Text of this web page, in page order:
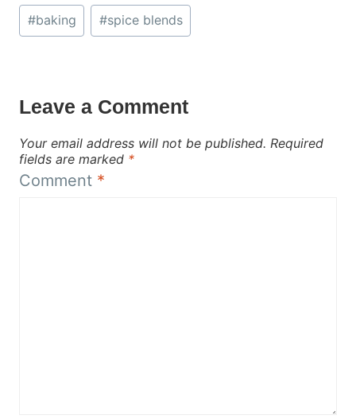
Post
Tags:
#baking #spice blends
Leave a Comment
Your email address will not be published. Required
fields are marked *
Comment *